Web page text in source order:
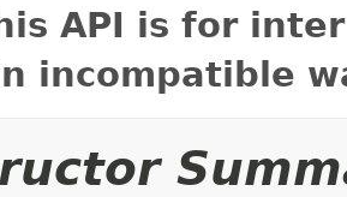
API is for
incompatible